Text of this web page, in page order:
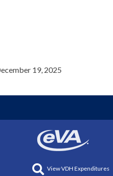
19, 2025
View VDH Expenditures